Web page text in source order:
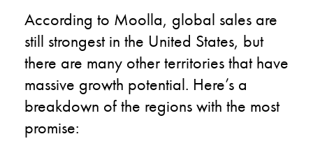
According to Moolla, global sales are
still strongest in the United States, but
there are many other territories that have
massive growth potential. Here’s a
breakdown of the regions with the most
promise: